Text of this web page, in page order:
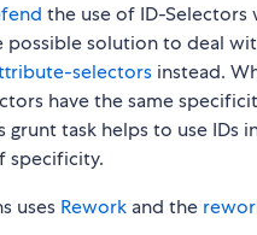
the use of ID-Selectors
possible solution to deal
selectors instead.
have the same
grunt task helps to use IDs
specificity.
uses Rework and the